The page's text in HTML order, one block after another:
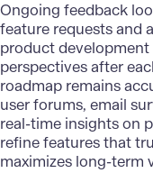
Ongoing feedback
feature requests and
product development
perspectives after
roadmap remains
user forums, email
real-time insights on
refine features that
maximizes long-term